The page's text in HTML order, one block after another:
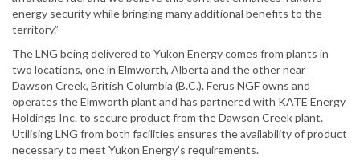
energy security while bringing many additional benefits to the
territory.”
The LNG being delivered to Yukon Energy comes from plants in
two locations, one in Elmworth, Alberta and the other near
Dawson Creek, British Columbia (B.C.). Ferus NGF owns and
operates the Elmworth plant and has partnered with KATE Energy
Holdings Inc. to secure product from the Dawson Creek plant.
Utilising LNG from both facilities ensures the availability of product
necessary to meet Yukon Energy’s requirements.